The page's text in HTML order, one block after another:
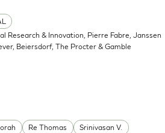
Research & Innovation, Pierre Fabre, Janssen
Beiersdorf, The Procter & Gamble
Re Thomas Srinivasan V.